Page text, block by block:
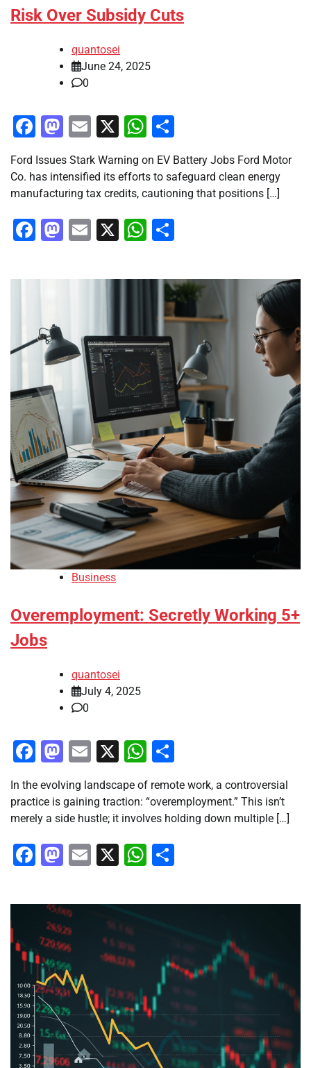
Risk Over Subsidy Cuts
quantosei
June 24, 2025
0
Facebook
Mastodon
Email
X WhatsApp
Ford Issues Stark Warning on EV Battery Jobs Ford Motor
Co. has intensified its efforts to safeguard clean energy
manufacturing tax credits, cautioning that positions […]
Facebook
Mastodon
Email
X WhatsApp
Business
Overemployment: Secretly Working 5+
Jobs
quantosei
July 4, 2025
0
Facebook
Mastodon
Email
X WhatsApp
In the evolving landscape of remote work, a controversial
practice is gaining traction: “overemployment.” This isn’t
merely a side hustle; it involves holding down multiple […]
Facebook
Mastodon
Email
X WhatsApp